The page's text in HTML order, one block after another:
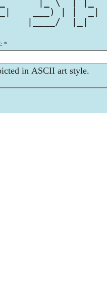
|_ \  | |_
___) | |
|____/  |_|
*
in ASCII art style.